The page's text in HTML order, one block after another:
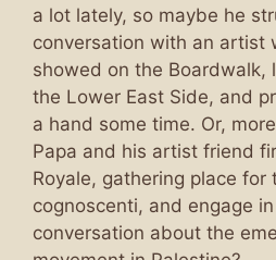
a lot lately, so maybe he
conversation with an artist
showed on the Boardwalk,
the Lower East Side, and
a hand some time. Or,
Papa and his artist friend
Royale, gathering place for
cognoscenti, and engage
conversation about the